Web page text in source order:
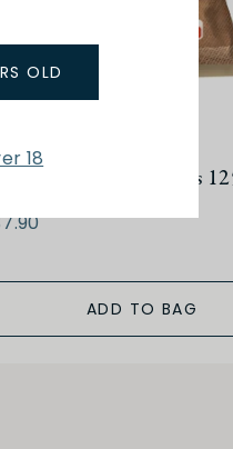
OLD
18
Brets Camembert Chips
ADD TO BAG